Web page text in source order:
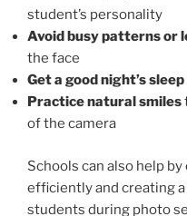
student’s personality
Avoid busy patterns or
the face
Get a good night’s sleep
Practice natural smiles
of the camera
Schools can also help
efficiently and creating
students during photo